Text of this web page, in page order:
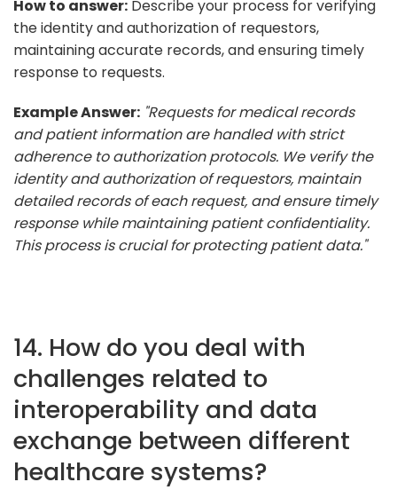
How to answer: Describe your process for verifying
the identity and authorization of requestors,
maintaining accurate records, and ensuring timely
response to requests.
Example Answer: "Requests for medical records
and patient information are handled with strict
adherence to authorization protocols. We verify the
identity and authorization of requestors, maintain
detailed records of each request, and ensure timely
response while maintaining patient confidentiality.
This process is crucial for protecting patient data."
14. How do you deal with
challenges related to
interoperability and data
exchange between different
healthcare systems?